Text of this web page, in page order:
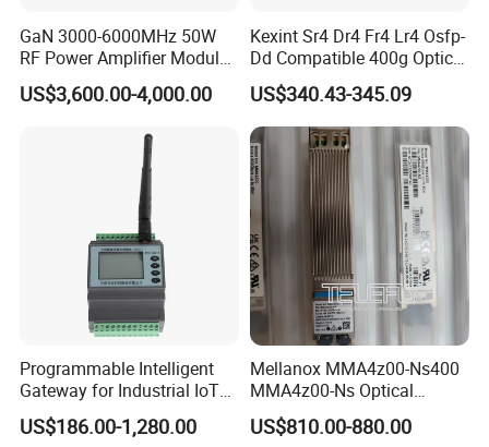
GaN 3000-6000MHz 50W
RF Power Amplifier Module
for Drone Jamming
US$3,600.00-4,000.00
Kexint Sr4 Dr4 Fr4 Lr4 Osfp-
Dd Compatible 400g Optical
Module
US$340.43-345.09
Programmable Intelligent
Gateway for Industrial IoT
Integration
US$186.00-1,280.00
Mellanox MMA4z00-Ns400
MMA4z00-Ns Optical
Transceiver Module
400gbps 2xndr Osfp
US$810.00-880.00